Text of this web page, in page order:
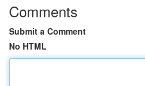
Comments
Submit a Comment
No HTML